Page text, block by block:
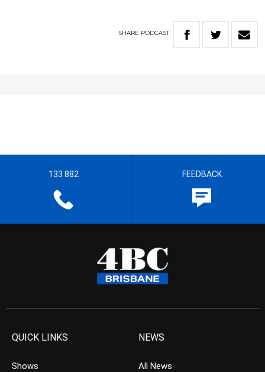
SHARE PODCAST
133 882 FEEDBACK
QUICK LINKS
Shows
NEWS
All News